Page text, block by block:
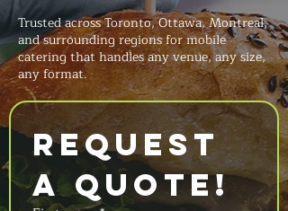
Trusted across Toronto, Ottawa, Montreal,
and surrounding regions for mobile
catering that handles any venue, any size,
any format.
Request
a Quote!